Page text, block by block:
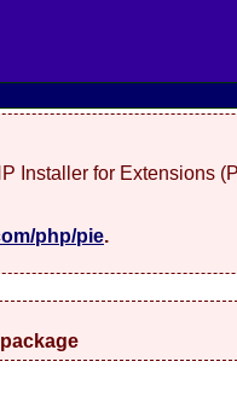
Installer for Extensions
php/pie.